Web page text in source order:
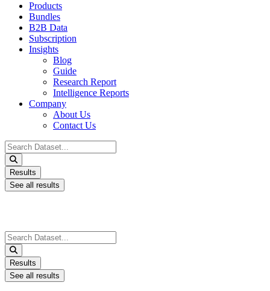
Products
Bundles
B2B Data
Subscription
Insights
Blog
Guide
Research Report
Intelligence Reports
Company
About Us
Contact Us
Search
...
Results
See all results
Search
...
Results
See all results